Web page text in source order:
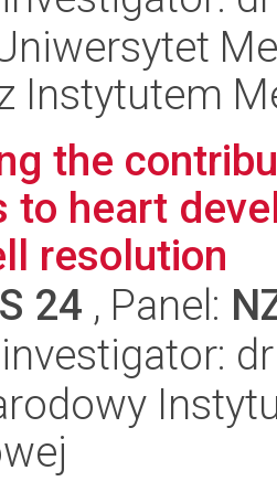
Instytutem
the
to heart
resolution
24 , Panel: